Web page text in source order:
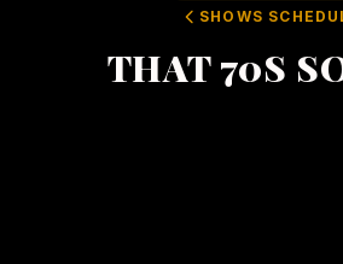
SHOWS
THAT 70S